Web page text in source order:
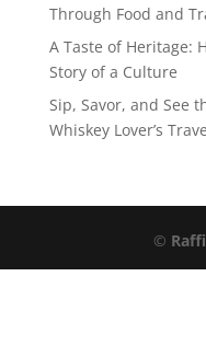
Through Food and
A Taste of Heritage:
Story of a Culture
Sip, Savor, and See
Whiskey Lover’s
©